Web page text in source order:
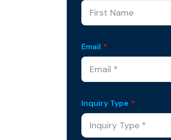
Email *
Inquiry Type *